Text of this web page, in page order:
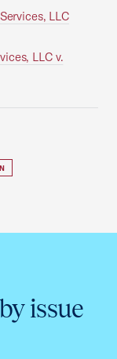
LLC
LLC v.
issue